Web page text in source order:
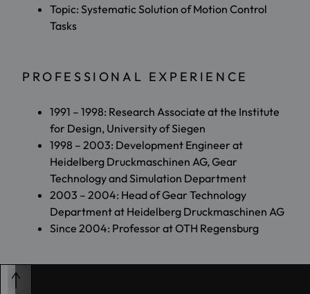
Topic: Systematic Solution of Motion Control
Tasks
PROFESSIONAL EXPERIENCE
1991 – 1998: Research Associate at the Institute
for Design, University of Siegen
1998 – 2003: Development Engineer at
Heidelberg Druckmaschinen AG, Gear
Technology and Simulation Department
2003 – 2004: Head of Gear Technology
Department at Heidelberg Druckmaschinen AG
Since 2004: Professor at OTH Regensburg